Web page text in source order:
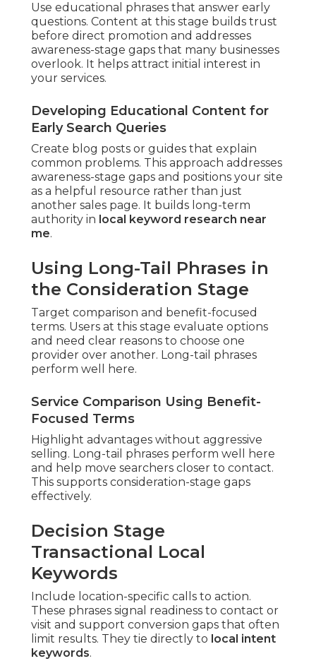
Use educational phrases that answer early
questions. Content at this stage builds trust
before direct promotion and addresses
awareness-stage gaps that many businesses
overlook. It helps attract initial interest in
your services.
Developing Educational Content for
Early Search Queries
Create blog posts or guides that explain
common problems. This approach addresses
awareness-stage gaps and positions your site
as a helpful resource rather than just
another sales page. It builds long-term
authority in local keyword research near
me.
Using Long-Tail Phrases in
the Consideration Stage
Target comparison and benefit-focused
terms. Users at this stage evaluate options
and need clear reasons to choose one
provider over another. Long-tail phrases
perform well here.
Service Comparison Using Benefit-
Focused Terms
Highlight advantages without aggressive
selling. Long-tail phrases perform well here
and help move searchers closer to contact.
This supports consideration-stage gaps
effectively.
Decision Stage
Transactional Local
Keywords
Include location-specific calls to action.
These phrases signal readiness to contact or
visit and support conversion gaps that often
limit results. They tie directly to local intent
keywords.